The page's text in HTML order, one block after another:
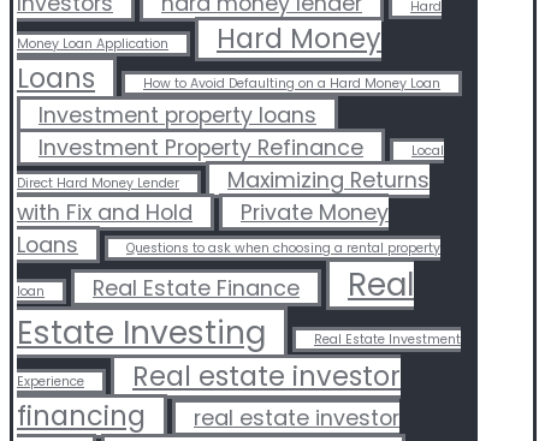
Hard
Money Loan Application
Hard Money
Loans
How to Avoid Defaulting on a Hard Money Loan
Investment property loans
Investment Property Refinance
Local
Direct Hard Money Lender
Maximizing Returns
with Fix and Hold
Private Money
Loans
Questions to ask when choosing a rental property
loan Real Estate Finance
Real
Estate Investing
Real Estate Investment
Experience
Real estate investor
financing
real estate investor